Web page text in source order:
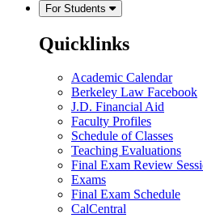
For Students
Quicklinks
Academic Calendar
Berkeley Law Facebook
J.D. Financial Aid
Faculty Profiles
Schedule of Classes
Teaching Evaluations
Final Exam Review
Exams
Final Exam Schedule
CalCentral